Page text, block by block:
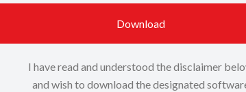
Download
I have read and understood the disclaimer
and wish to download the designated